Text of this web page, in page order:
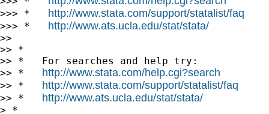
>>> * http://www.stata.com/support/statalist/faq
>>> * http://www.ats.ucla.edu/stat/stata/
>>
>> *
>> *   For searches and help try:
>> * http://www.stata.com/help.cgi?search
>> * http://www.stata.com/support/statalist/faq
>> * http://www.ats.ucla.edu/stat/stata/
> *